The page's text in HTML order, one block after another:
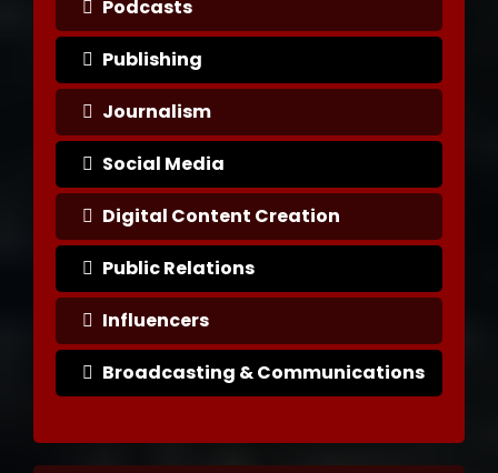
Podcasts
Publishing
Journalism
Social Media
Digital Content Creation
Public Relations
Influencers
Broadcasting & Communications